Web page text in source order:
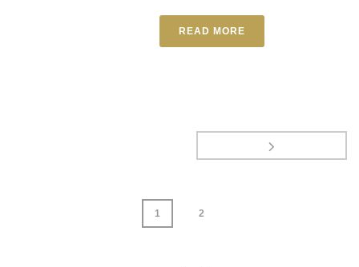
READ MORE
1 2